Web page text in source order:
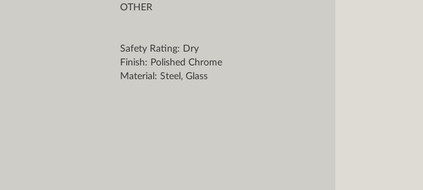
OTHER
Safety Rating: Dry
Finish: Polished Chrome
Material: Steel, Glass